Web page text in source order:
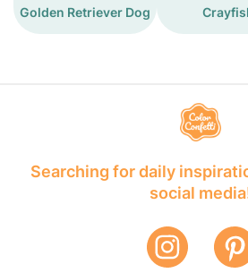
Golden Retriever Dog
Searching for daily
social